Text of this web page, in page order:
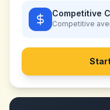
Competitive
Competitive